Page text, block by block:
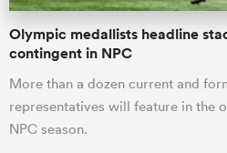
Olympic medallists headline
contingent in NPC
More than a dozen current and
representatives will feature in the
NPC season.